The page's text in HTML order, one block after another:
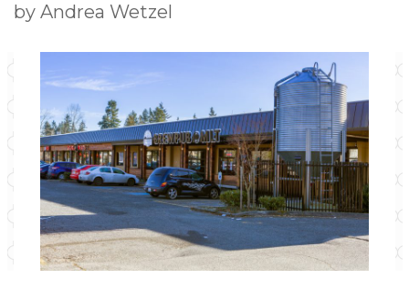
by Andrea Wetzel